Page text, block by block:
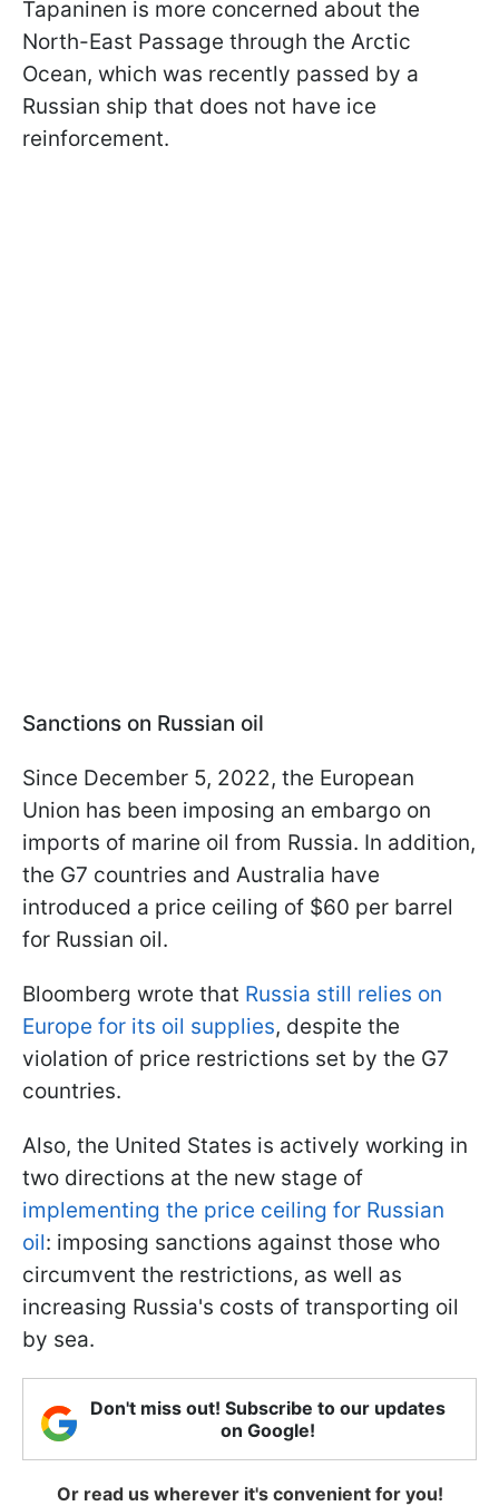
Tapaninen is more concerned about the
North-East Passage through the Arctic
Ocean, which was recently passed by a
Russian ship that does not have ice
reinforcement.
Sanctions on Russian oil
Since December 5, 2022, the European
Union has been imposing an embargo on
imports of marine oil from Russia. In addition,
the G7 countries and Australia have
introduced a price ceiling of $60 per barrel
for Russian oil.
Bloomberg wrote that Russia still relies on
Europe for its oil supplies, despite the
violation of price restrictions set by the G7
countries.
Also, the United States is actively working in
two directions at the new stage of
implementing the price ceiling for Russian
oil: imposing sanctions against those who
circumvent the restrictions, as well as
increasing Russia's costs of transporting oil
by sea.
Don't miss out! Subscribe to our updates
on Google!
Or read us wherever it's convenient for you!